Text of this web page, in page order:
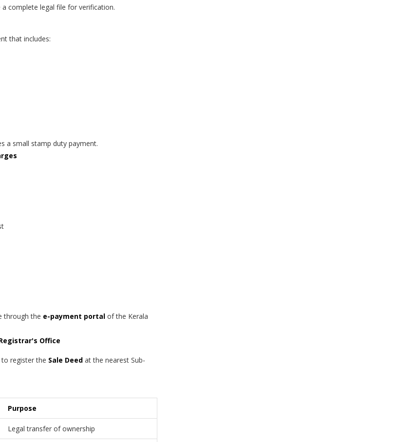
complete legal file for verification.
that includes:
a small stamp duty payment.
through the e-payment portal of the Kerala
Office
register the Sale Deed at the nearest Sub-
Purpose
Legal transfer of ownership